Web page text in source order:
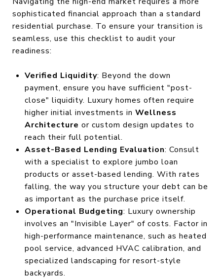
sophisticated financial approach than a standard
residential purchase. To ensure your transition is
seamless, use this checklist to audit your
readiness:
Verified Liquidity: Beyond the down
payment, ensure you have sufficient "post-
close" liquidity. Luxury homes often require
higher initial investments in Wellness
Architecture or custom design updates to
reach their full potential.
Asset-Based Lending Evaluation: Consult
with a specialist to explore jumbo loan
products or asset-based lending. With rates
falling, the way you structure your debt can be
as important as the purchase price itself.
Operational Budgeting: Luxury ownership
involves an "Invisible Layer" of costs. Factor in
high-performance maintenance, such as heated
pool service, advanced HVAC calibration, and
specialized landscaping for resort-style
backyards.